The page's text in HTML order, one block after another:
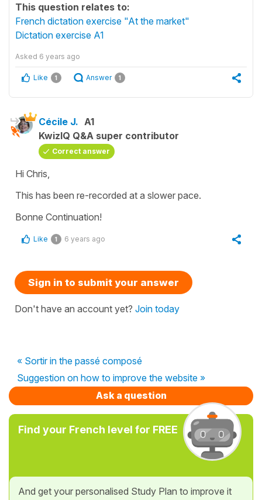
This question relates to:
French dictation exercise "At the market"
Dictation exercise A1
Asked 6 years ago
Like 1 Answer 1
Cécile J. A1
KwizIQ Q&A super contributor
Correct answer
Hi Chris,
This has been re-recorded at a slower pace.
Bonne Continuation!
Like 1 6 years ago
Sign in to submit your answer
Don't have an account yet? Join today
« Sortir in the passé composé
Suggestion on how to improve the website »
Ask a question
Find your French level for FREE
And get your personalised Study Plan to improve it